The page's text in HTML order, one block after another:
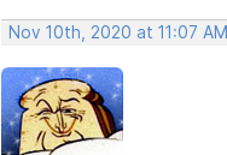
Nov 10th, 2020 at 11:07 AM